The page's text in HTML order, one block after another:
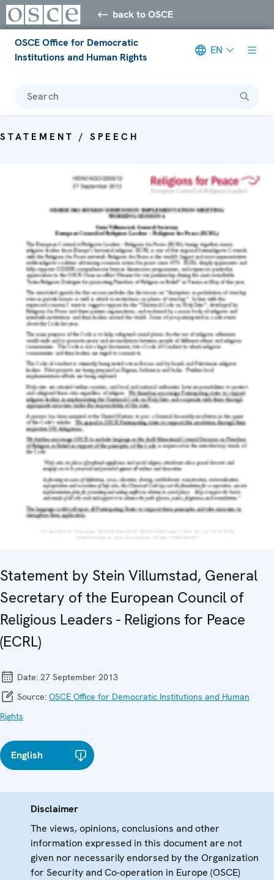
back to OSCE
OSCE Office for Democratic
Institutions and Human Rights
EN
Search
STATEMENT / SPEECH
Statement by Stein Villumstad, General
Secretary of the European Council of
Religious Leaders - Religions for Peace
(ECRL)
Date: 27 September 2013
Source: OSCE Office for Democratic Institutions and Human
Rights
English
Disclaimer
The views, opinions, conclusions and other
information expressed in this document are not
given nor necessarily endorsed by the Organization
for Security and Co-operation in Europe (OSCE)